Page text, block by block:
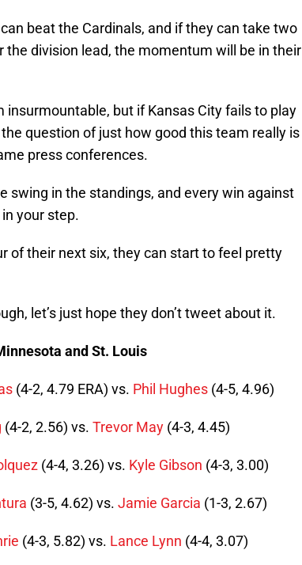
beat the Cardinals, and if they can take two
division lead, the momentum will be in their
but if Kansas City fails to play
question of just how good this team really is
press conferences.
swing in the standings, and every win against
your step.
of their next six, they can start to feel pretty
let’s just hope they don’t tweet about it.
and St. Louis
(4-2, 4.79 ERA) vs. Phil Hughes (4-5, 4.96)
(4-2, 2.56) vs. Trevor May (4-3, 4.45)
(4-4, 3.26) vs. Kyle Gibson (4-3, 3.00)
(3-5, 4.62) vs. Jamie Garcia (1-3, 2.67)
(4-3, 5.82) vs. Lance Lynn (4-4, 3.07)